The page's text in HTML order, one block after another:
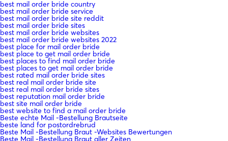
best mail order bride country
best mail order bride service
best mail order bride site reddit
best mail order bride sites
best mail order bride websites
best mail order bride websites 2022
best place for mail order bride
best place to get mail order bride
best places to find mail order bride
best places to get mail order bride
best rated mail order bride sites
best real mail order bride site
best real mail order bride sites
best reputation mail order bride
best site mail order bride
best website to find a mail order bride
Beste echte Mail -Bestellung Brautseite
beste land for postordrebrud
Beste Mail -Bestellung Braut -Websites Bewertungen
Beste Mail -Bestellung Braut aller Zeiten